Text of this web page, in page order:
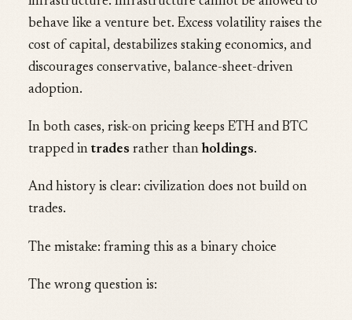
behave like a venture bet. Excess volatility raises the
cost of capital, destabilizes staking economics, and
discourages conservative, balance-sheet-driven
adoption.
In both cases, risk-on pricing keeps ETH and BTC
trapped in trades rather than holdings.
And history is clear: civilization does not build on
trades.
The mistake: framing this as a binary choice
The wrong question is: